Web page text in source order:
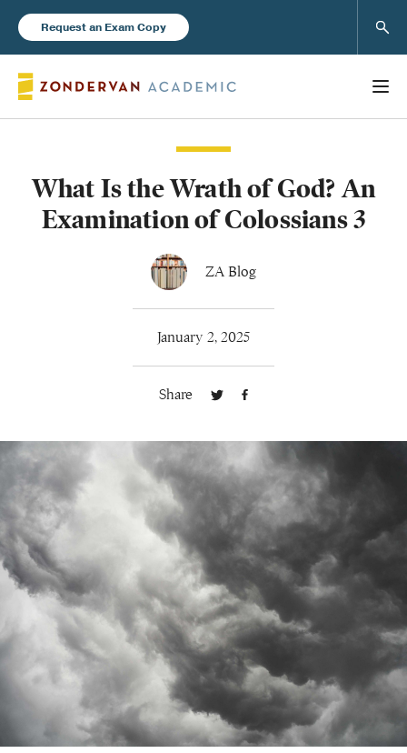
Request an Exam Copy
Books
Publishing with Us
Help
About Us
What Is the Wrath of God? An
Examination of Colossians 3
ZA Blog
January 2, 2025
Share